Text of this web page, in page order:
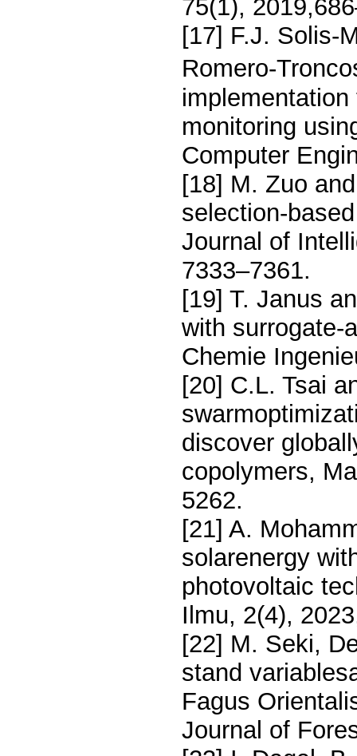
75(1),
[17] F.J. Solis-
Romero-
monitoring
Computer
[18] M. Zuo
selection-
Journal of
7333–7361.
[19] T. Janus
with surrogate-
Chemie
[20] C.L. Tsai
discover
copolymers,
5262.
[21] A.
solarenergy
photovoltaic
Ilmu, 2(4),
[22] M. Seki,
stand
Fagus
Journal of